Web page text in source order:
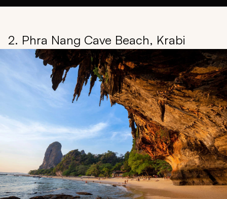
2. Phra Nang Cave Beach, Krabi